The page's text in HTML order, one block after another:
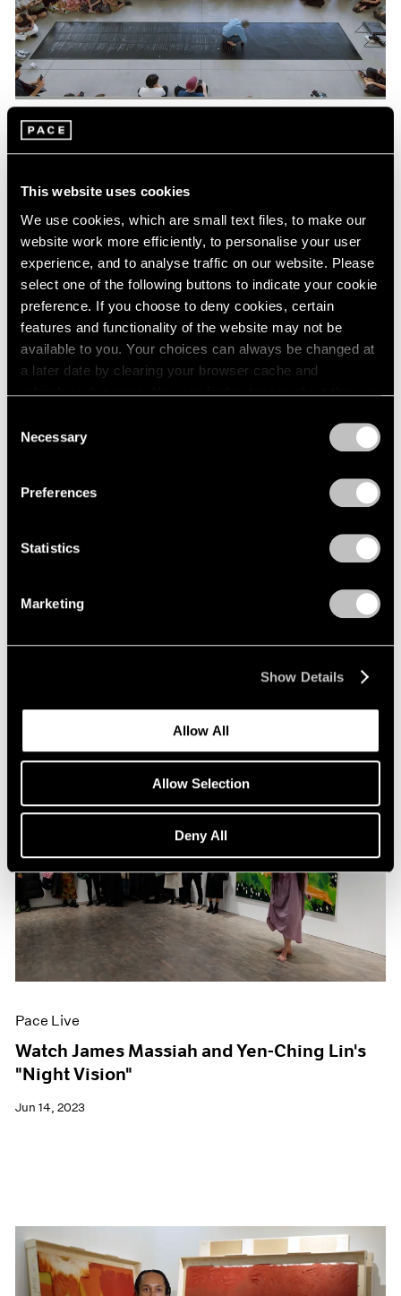
This website uses cookies
We use cookies, which are small text files, to make our
website work more efficiently, to personalise your user
experience, and to analyse traffic on our website. Please
select one of the following buttons to indicate your cookie
preference. If you choose to deny cookies, certain
features and functionality of the website may not be
available to you. Your choices can always be changed at
a later date by clearing your browser cache and
refreshing this page. You can find out more about the way
Selection
Necessary
Preferences
Statistics
Marketing
Show Details
Allow All
Allow Selection
Deny All
Pace Live
Richard Tuttle and Alexander S. C. Rower in
Pace Live
Watch James Massiah and Yen-Ching Lin's
"Night Vision"
Jun 14, 2023